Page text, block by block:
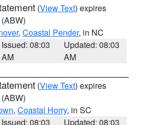
(View Text) expires
(ABW)
, Coastal Pender, in NC
Issued: 08:03
AM
Updated: 08:03
AM
(View Text) expires
(ABW)
, Coastal Horry, in SC
Issued: 08:03
Updated: 08:03